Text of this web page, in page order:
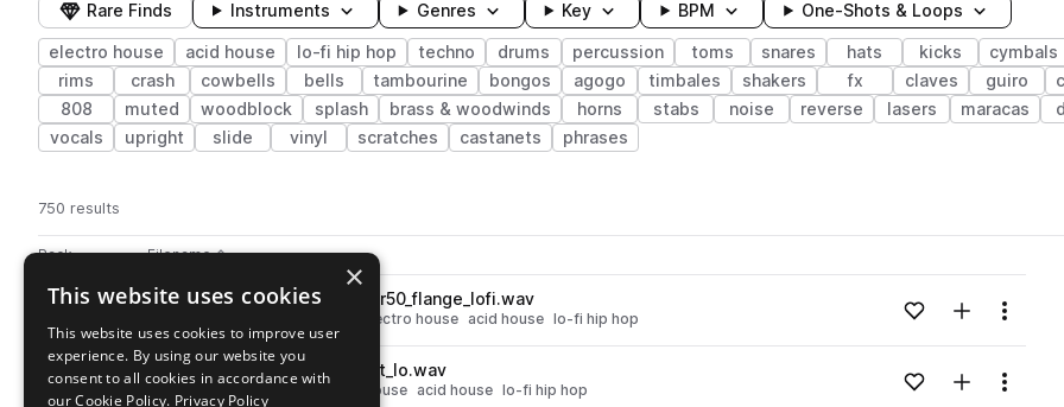
Rare Finds Instruments Genres Key BPM One-Shots & Loops
electro house acid house lo-fi hip hop techno drums percussion toms snares hats kicks cymbals
rims
crash cowbells bells tambourine bongos agogo timbales shakers fx claves guiro
808
muted woodblock splash brass & woodwinds horns stabs noise reverse lasers maracas
vocals
upright slide vinyl scratches castanets phrases
750 results
Pack Filename
Actions
Go to Lo-Fi Drum Machines From Mars pack
playMARS_LF_closed_hat_kawai_r50_flange_lofi.wav
electro house acid house lo-fi hip hop Loading content...Add to likes
Add toMenu
playMARS_LF_tom_korg_mr16_dirt_lo.wav
electro house acid house lo-fi hip hop Loading content...Add to likes
Add toMenu
×
This website uses cookies
This website uses cookies to improve user
experience. By using our website you
consent to all cookies in accordance with
our Cookie Policy. Privacy Policy